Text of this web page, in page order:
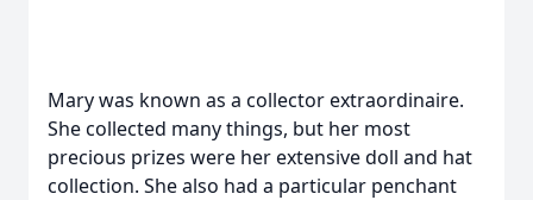
Mary was known as a collector extraordinaire.
She collected many things, but her most
precious prizes were her extensive doll and hat
collection. She also had a particular penchant